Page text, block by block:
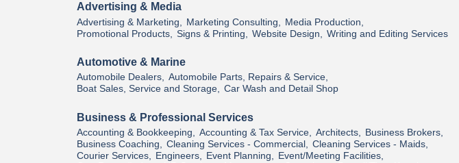
Advertising & Media
Advertising & Marketing, Marketing Consulting,
Media Production,
Promotional Products,
Signs & Printing, Website Design, Writing and Editing Services
Automotive & Marine
Automobile Dealers, Automobile Parts, Repairs & Service,
Boat Sales, Service and Storage, Car Wash and Detail Shop
Business & Professional Services
Accounting & Bookkeeping, Accounting & Tax Service, Architects, Business Brokers,
Business Coaching, Cleaning Services - Commercial, Cleaning Services - Maids,
Courier Services, Engineers, Event Planning, Event/Meeting Facilities,